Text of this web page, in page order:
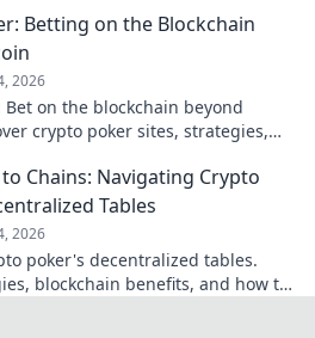
Betting on the Blockchain
2026
Bet on the blockchain beyond
crypto poker sites, strategies,
Chains: Navigating Crypto
Tables
2026
poker's decentralized tables.
blockchain benefits, and how to